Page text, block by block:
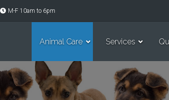
M-F 10am to 6pm
Animal Care Services